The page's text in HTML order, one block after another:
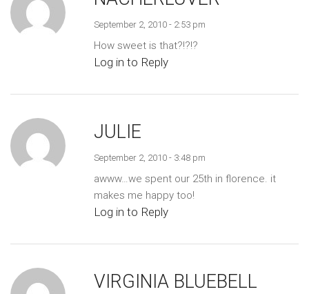
September 2, 2010 - 2:53 pm
How sweet is that?!?!?
Log in to Reply
JULIE
September 2, 2010 - 3:48 pm
awww…we spent our 25th in florence. it
makes me happy too!
Log in to Reply
VIRGINIA BLUEBELL